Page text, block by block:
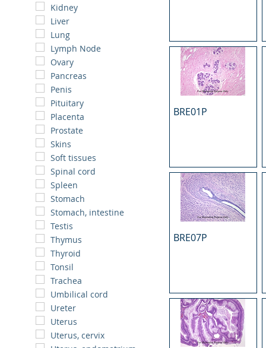
Kidney
Liver
Lung
Lymph Node
Ovary
Pancreas
Penis
Pituitary
Placenta
Prostate
Skins
Soft tissues
Spinal cord
Spleen
Stomach
Stomach, intestine
Testis
Thymus
Thyroid
Tonsil
Trachea
Umbilical cord
Ureter
Uterus
Uterus, cervix
BRE01P
BRE07P